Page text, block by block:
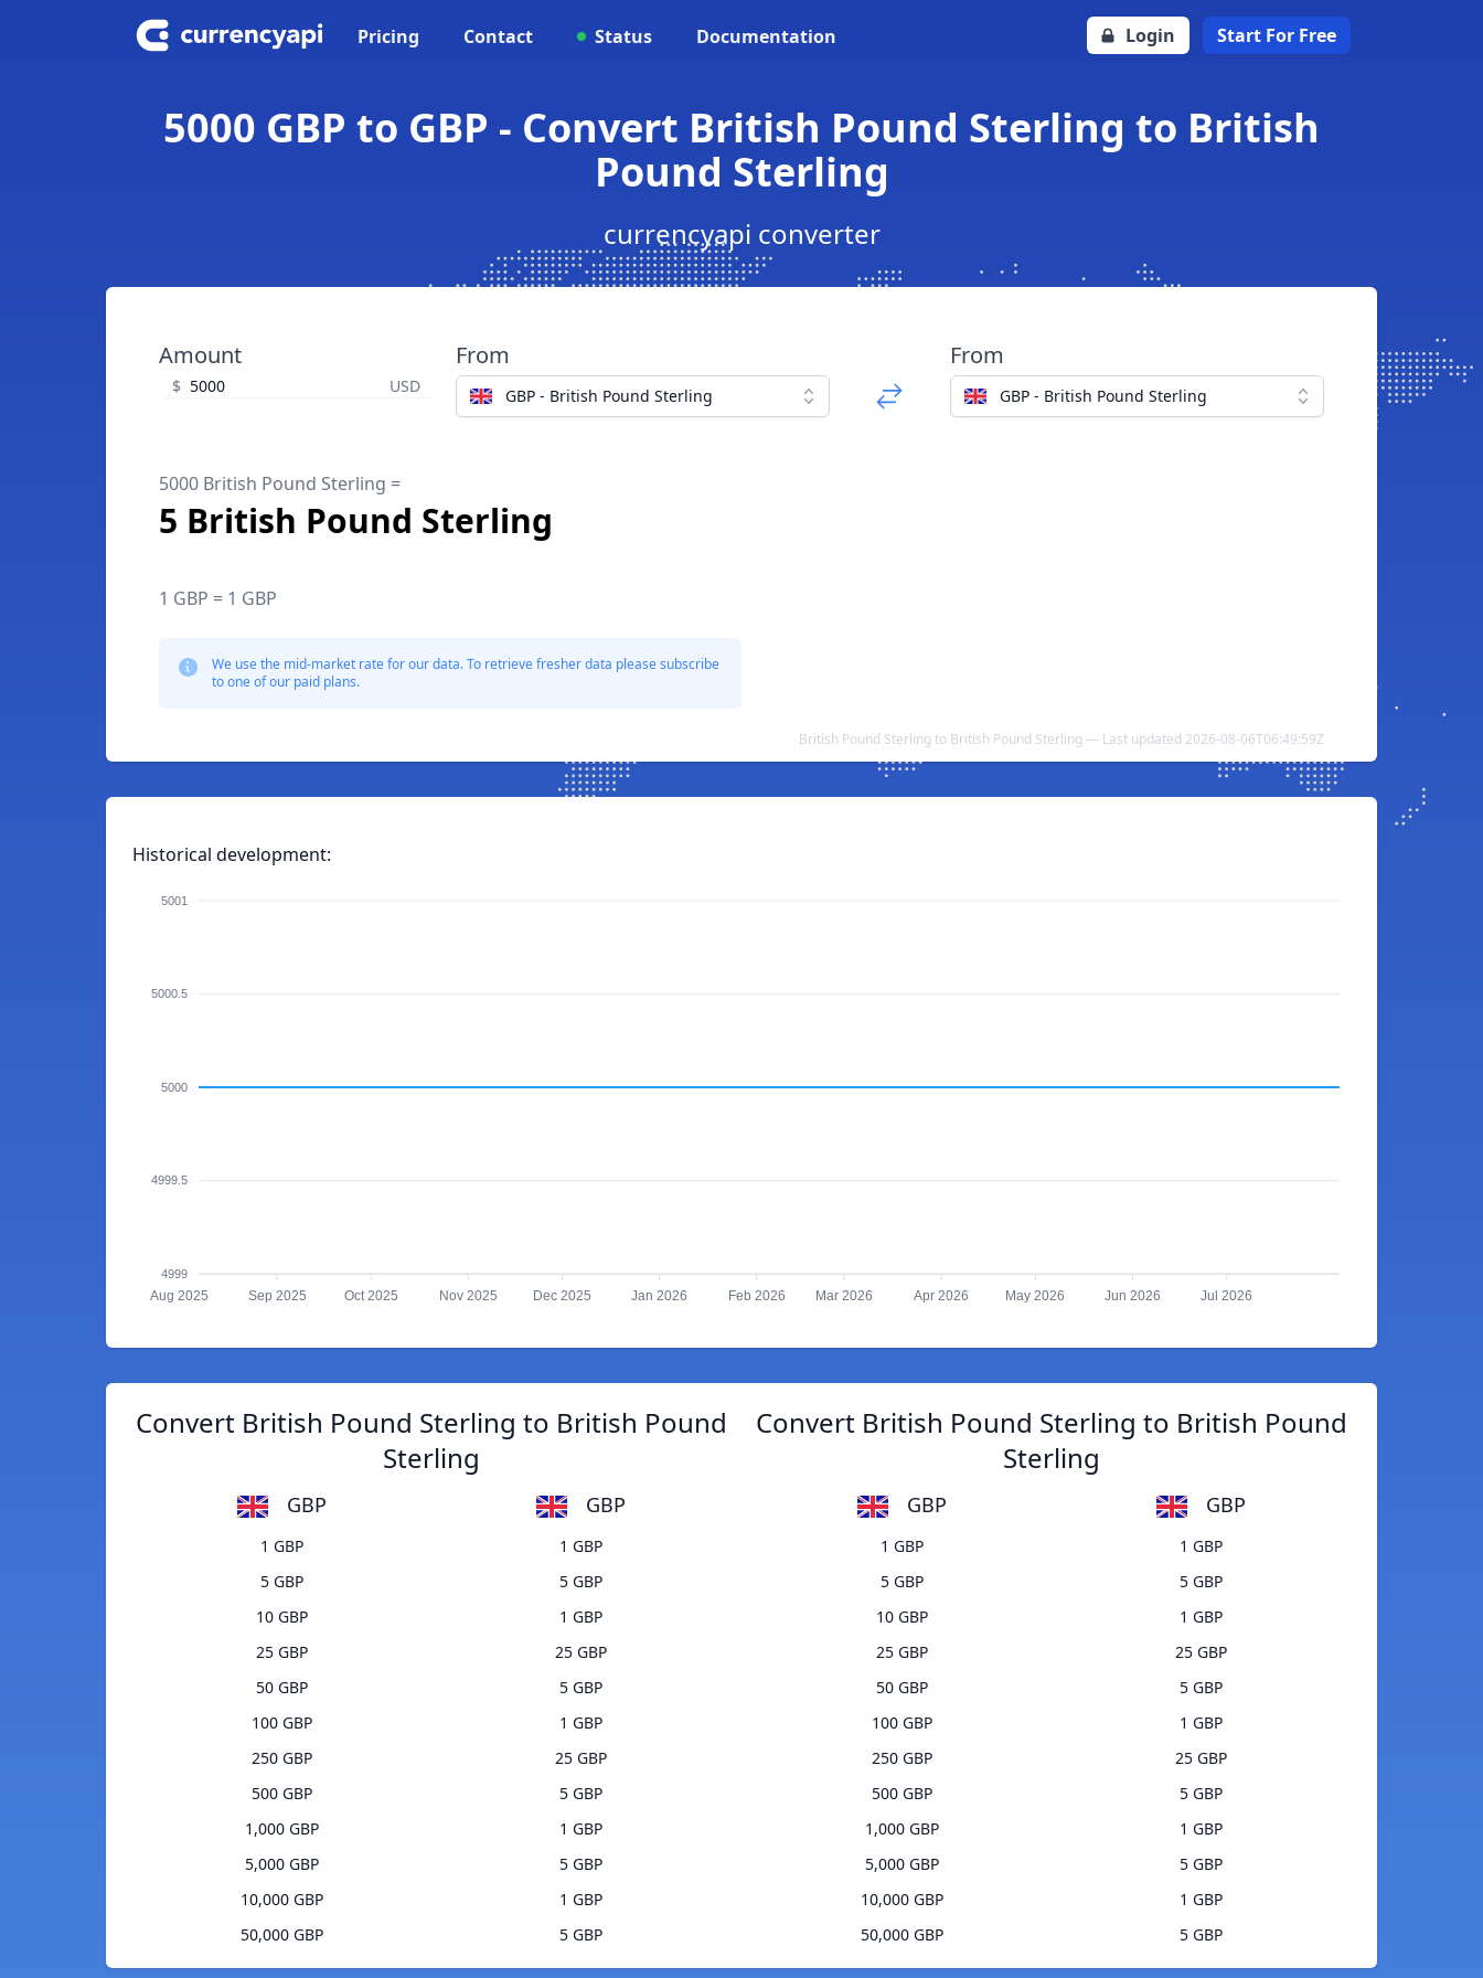
Pricing Contact Status Documentation Login Start For Free
5000 GBP to GBP - Convert British Pound Sterling to British
Pound Sterling
currencyapi converter
Amount
$ USD
From
GBP - British Pound Sterling
From
GBP - British Pound Sterling
5000 British Pound Sterling =
5 British Pound Sterling
1 GBP = 1 GBP
We use the mid-market rate for our data. To retrieve fresher data please subscribe
to one of our paid plans.
British Pound Sterling to British Pound Sterling — Last updated 2026-08-06T06:49:59Z
Historical development:
5001
5000.5
5000
4999.5
4999
Aug 2025 Sep 2025 Oct 2025 Nov 2025 Dec 2025 Jan 2026 Feb 2026 Mar 2026 Apr 2026 May 2026 Jun 2026 Jul 2026
Convert British Pound Sterling to British Pound
Sterling
GBP GBP
1 GBP
1 GBP
5 GBP
5 GBP
10 GBP
1 GBP
25 GBP
25 GBP
50 GBP
5 GBP
100 GBP
1 GBP
250 GBP
25 GBP
500 GBP
5 GBP
1,000 GBP
1 GBP
5,000 GBP
5 GBP
10,000 GBP
1 GBP
50,000 GBP
5 GBP
Convert British Pound Sterling to British Pound
Sterling
GBP GBP
1 GBP
1 GBP
5 GBP
5 GBP
10 GBP
1 GBP
25 GBP
25 GBP
50 GBP
5 GBP
100 GBP
1 GBP
250 GBP
25 GBP
500 GBP
5 GBP
1,000 GBP
1 GBP
5,000 GBP
5 GBP
10,000 GBP
1 GBP
50,000 GBP
5 GBP